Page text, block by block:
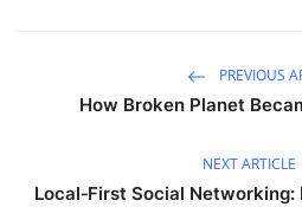
PREVIOUS
How Broken Planet
NEXT ARTICLE
Local‑First Social Networking: